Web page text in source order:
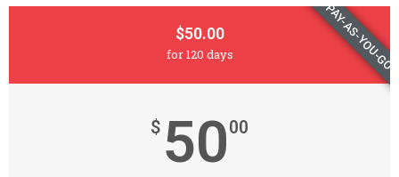
$50.00
for 120 days
$ 5000
PAY-AS-YOU-GO